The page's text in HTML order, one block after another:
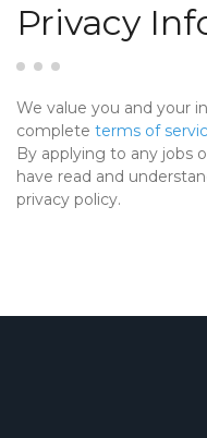
Privacy
We value you and your
complete terms of
By applying to any jobs
have read and
privacy policy.